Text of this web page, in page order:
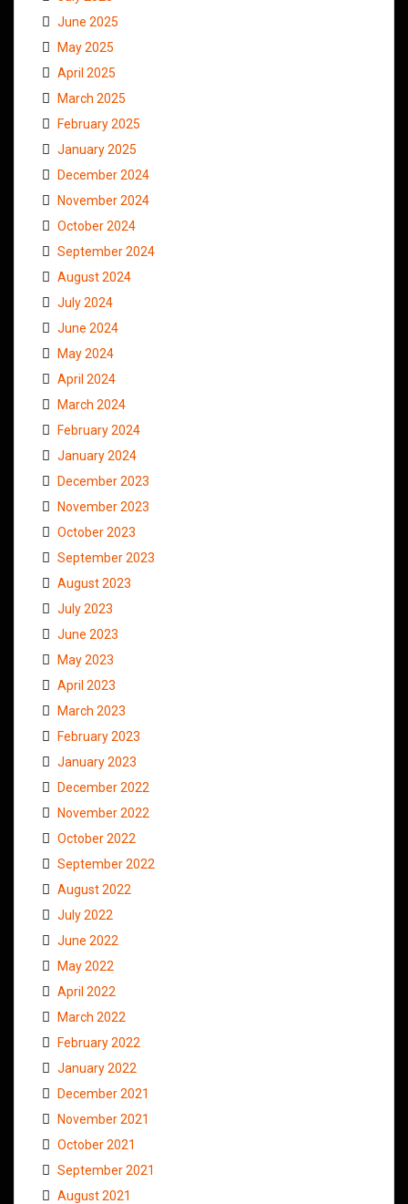
June 2025
May 2025
April 2025
March 2025
February 2025
January 2025
December 2024
November 2024
October 2024
September 2024
August 2024
July 2024
June 2024
May 2024
April 2024
March 2024
February 2024
January 2024
December 2023
November 2023
October 2023
September 2023
August 2023
July 2023
June 2023
May 2023
April 2023
March 2023
February 2023
January 2023
December 2022
November 2022
October 2022
September 2022
August 2022
July 2022
June 2022
May 2022
April 2022
March 2022
February 2022
January 2022
December 2021
November 2021
October 2021
September 2021
August 2021